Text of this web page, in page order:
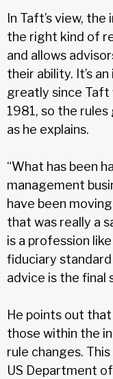
In Taft’s view,
the right kind of
and allows
their ability. It’s
greatly since Taft
1981, so the
as he explains.
“What has been
management
have been
that was really a
is a profession
fiduciary
advice is the final
He points out
those within the
rule changes.
US Department